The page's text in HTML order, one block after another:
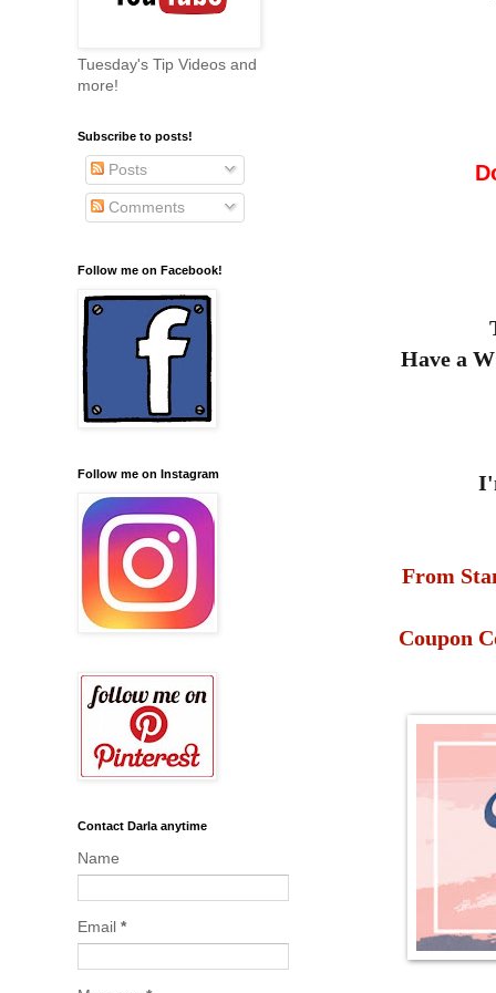
Have a
From
Coupon
Tuesday's Tip Videos and
more!
Subscribe to posts!
Posts
Comments
Follow me on Facebook!
Follow me on Instagram
Contact Darla anytime
Name
Email *